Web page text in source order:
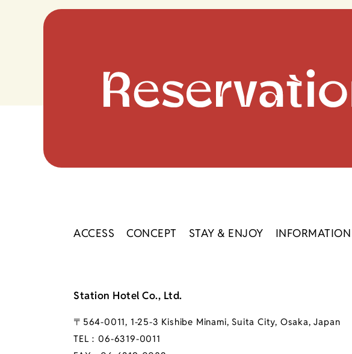
ACCESS CONCEPT STAY & ENJOY INFORMATION
Station Hotel Co., Ltd.
〒564-0011, 1-25-3 Kishibe Minami, Suita City, Osaka, Japan
TEL： 06-6319-0011